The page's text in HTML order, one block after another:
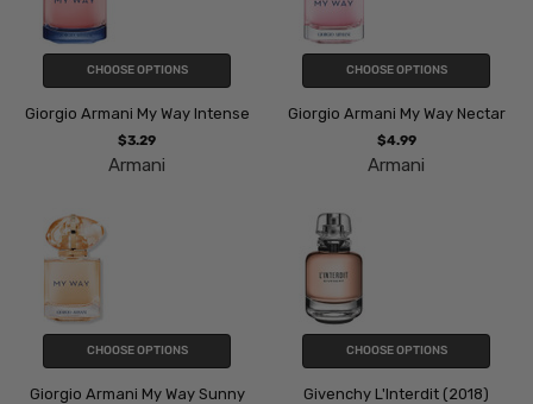
CHOOSE OPTIONS
Giorgio Armani My Way Intense
$3.29
Armani
CHOOSE OPTIONS
Giorgio Armani My Way Nectar
$4.99
Armani
CHOOSE OPTIONS
Giorgio Armani My Way Sunny
CHOOSE OPTIONS
Givenchy L'Interdit (2018)